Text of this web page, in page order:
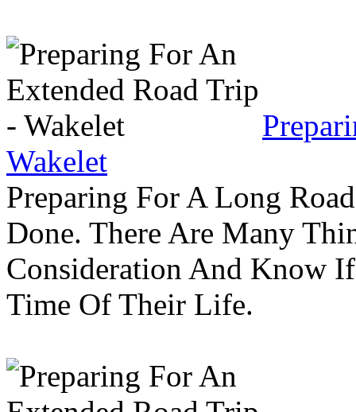
Wakelet
Preparing For A Long
Done. There Are Many
Consideration And Know
Time Of Their Life.